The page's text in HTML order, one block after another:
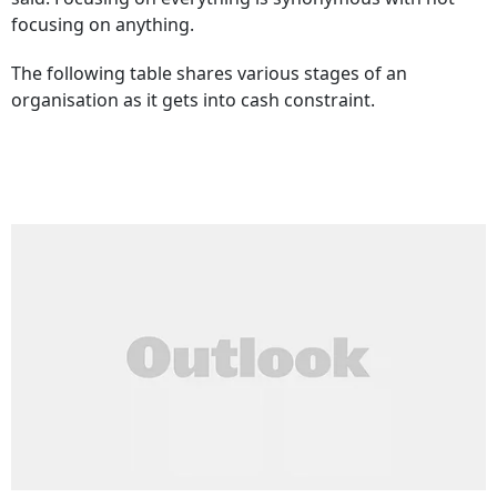
focusing on anything.
The following table shares various stages of an
organisation as it gets into cash constraint.